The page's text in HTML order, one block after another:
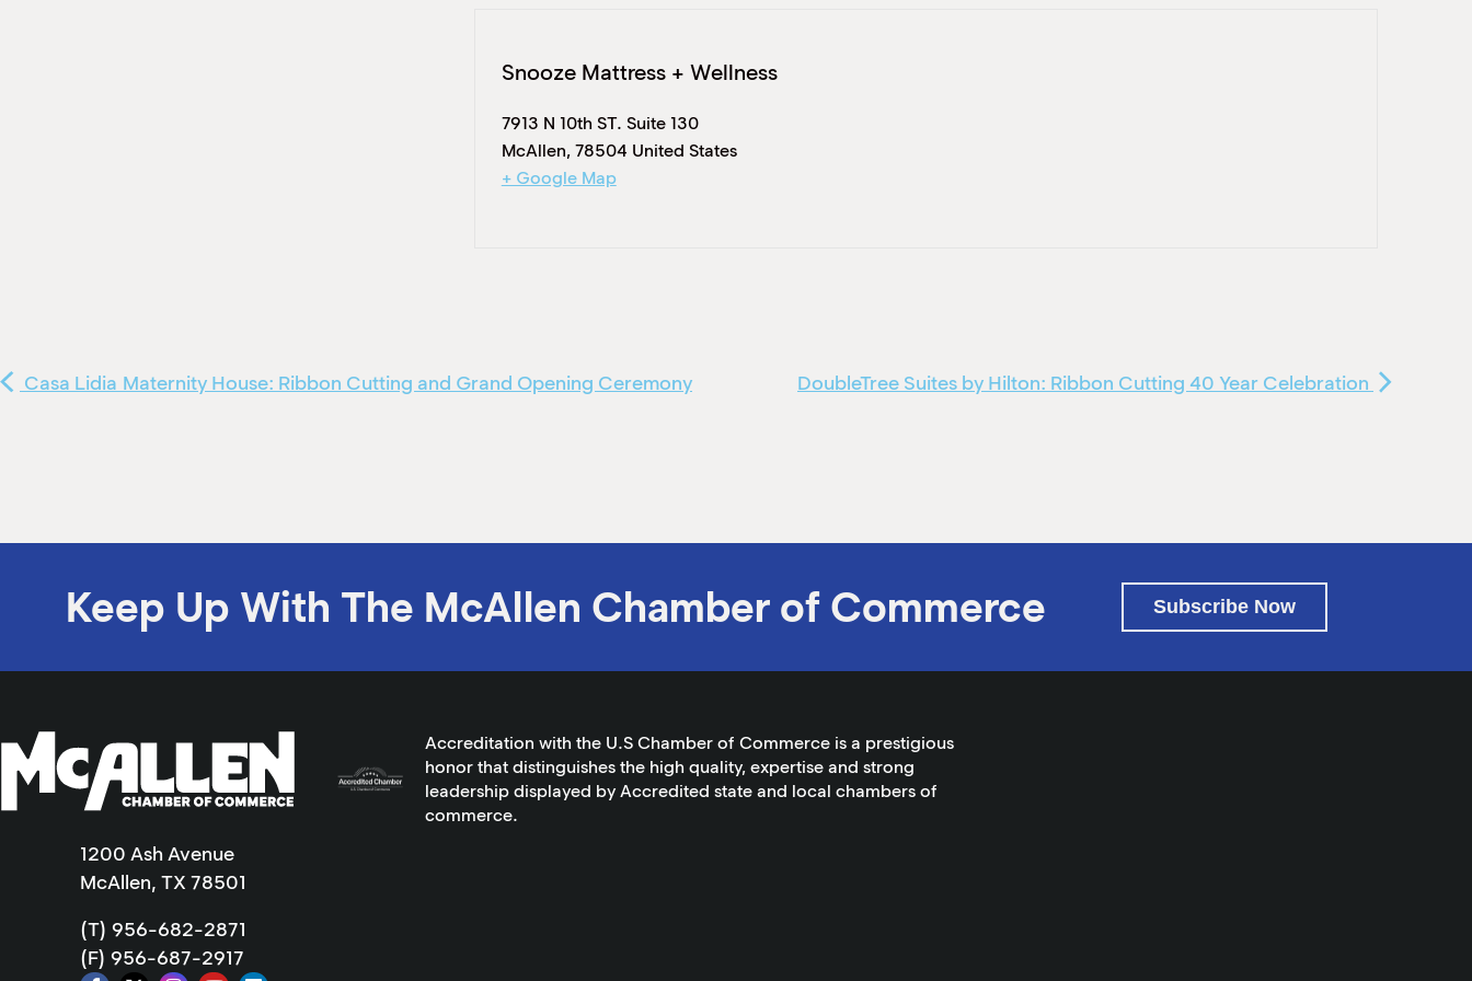
Snooze Mattress + Wellness
7913 N 10th ST. Suite 130
McAllen, 78504 United States
+ Google Map
Casa Lidia Maternity House: Ribbon Cutting and Grand Opening Ceremony DoubleTree Suites by Hilton: Ribbon Cutting 40 Year Celebration
Keep Up With The McAllen Chamber of Commerce Subscribe Now
1200 Ash Avenue
McAllen, TX 78501
(T) 956-682-2871
(F) 956-687-2917
Accreditation with the U.S Chamber of Commerce is a prestigious
honor that distinguishes the high quality, expertise and strong
leadership displayed by Accredited state and local chambers of
commerce.